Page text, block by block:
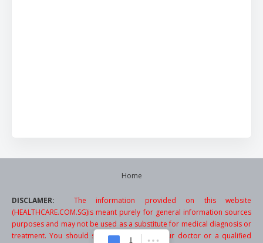
Home
DISCLAMER: The information provided on this website
(HEALTHCARE.COM.SG)is meant purely for general information sources
purposes and may not be used as a substitute for medical diagnosis or
treatment. You should seek the advice of your doctor or a qualified